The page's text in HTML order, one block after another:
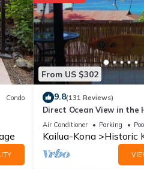
Condo
From US $302
9.8(131 Reviews)
Direct Ocean View in the
Kona/At startline for
Air Conditioner Parking Pool
Kailua-Kona Historic